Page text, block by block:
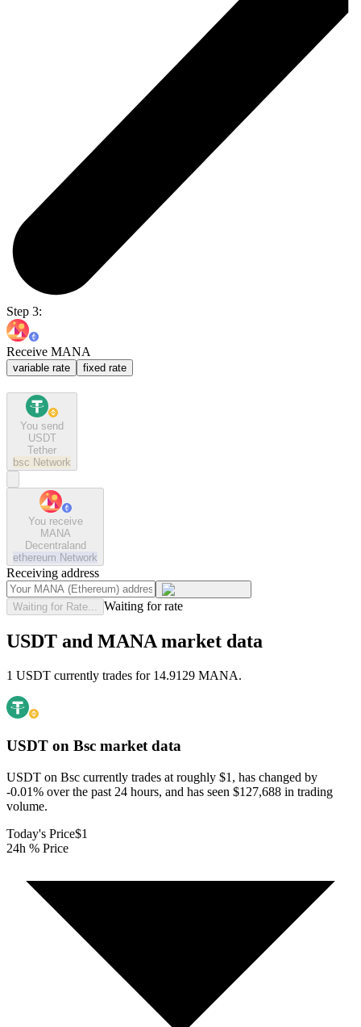
Step 3:
Receive MANA
variable rate fixed rate
You send
USDT
Tether
bsc Network
You receive
MANA
Decentraland
ethereum Network
Receiving address
Waiting for Rate... Waiting for rate
USDT and MANA market data
1 USDT currently trades for 14.9129 MANA.
USDT on Bsc market data
USDT on Bsc currently trades at roughly $1, has changed by
-0.01% over the past 24 hours, and has seen $127,688 in trading
volume.
Today's Price$1
24h % Price